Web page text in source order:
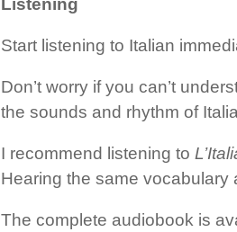
Listening
Start listening to Italian
Don’t worry if you can’t
the sounds and rhythm of
I recommend listening to
Hearing the same vocabulary
The complete audiobook is